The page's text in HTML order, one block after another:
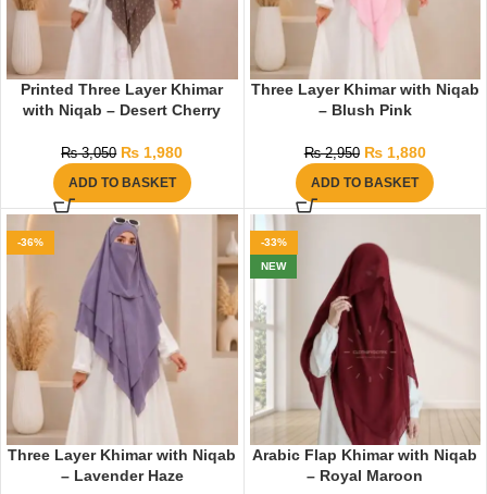
Printed Three Layer Khimar
with Niqab – Desert Cherry
₨3,050 ₨ 1,980
ADD TO BASKET
Three Layer Khimar with Niqab
– Blush Pink
₨2,950 ₨1,880
ADD TO BASKET
-36%
Three Layer Khimar with Niqab
– Lavender Haze
-33%
NEW
Arabic Flap Khimar with Niqab
– Royal Maroon